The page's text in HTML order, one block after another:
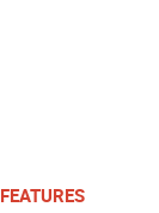
FEATURES